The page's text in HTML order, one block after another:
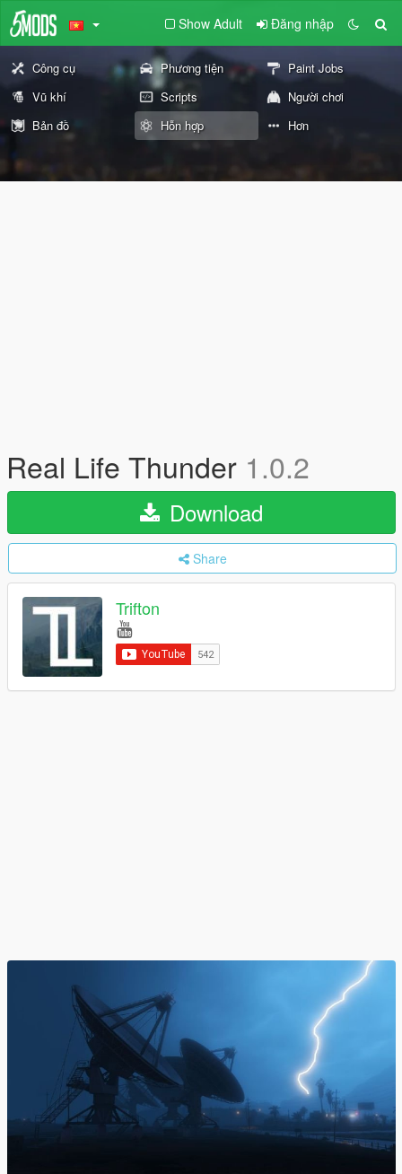
Show Adult Đăng nhập
Công cụ Phương tiện
Paint Jobs
Vũ khí
Scripts
Người chơi
Bản đồ
Hỗn hợp Hơn
Real Life Thunder 1.0.2
Download
Share
Trifton